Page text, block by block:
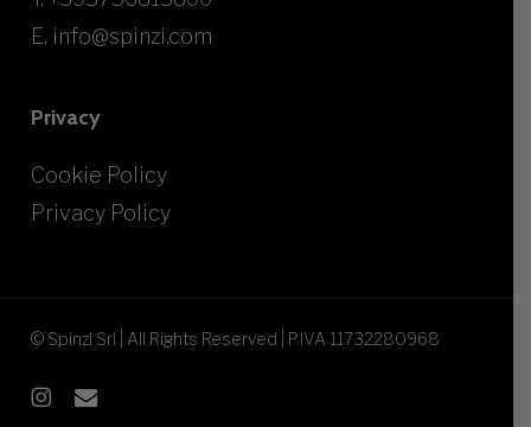
E. info@spinzi.com
Privacy
Cookie Policy
Privacy Policy
© Spinzi Srl | All Rights Reserved | P.IVA 11732280968
instagram
email